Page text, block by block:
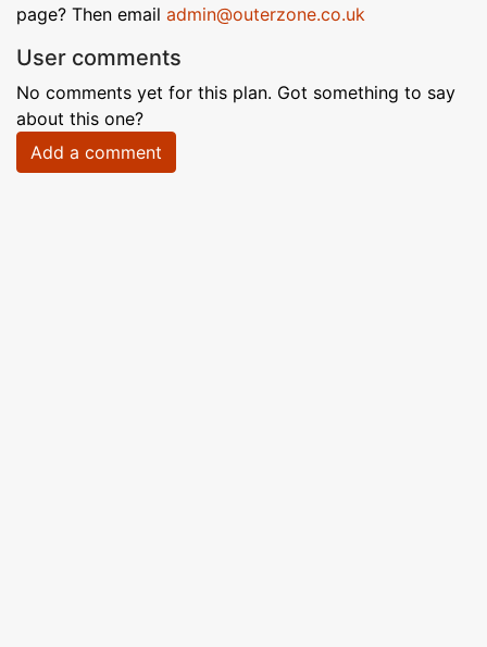
page? Then email admin@outerzone.co.uk
User comments
No comments yet for this plan. Got something to say
about this one?
Add a comment